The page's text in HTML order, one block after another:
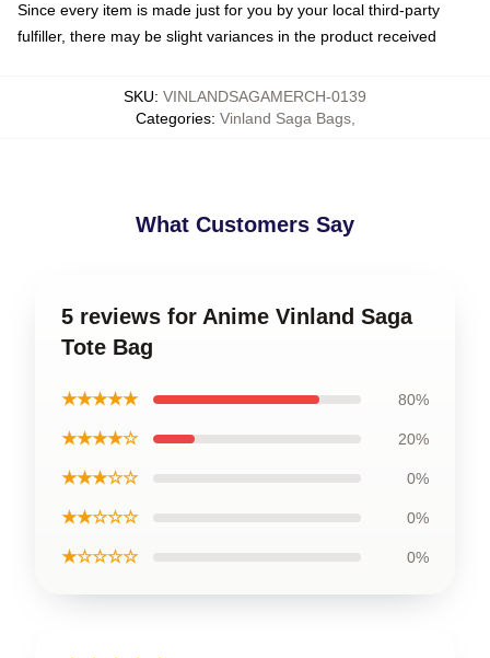
Since every item is made just for you by your local third-party
fulfiller, there may be slight variances in the product received
SKU: VINLANDSAGAMERCH-0139
Categories: Vinland Saga Bags,
What Customers Say
5 reviews for Anime Vinland Saga
Tote Bag
★★★★★ 80%
★★★★☆ 20%
★★★☆☆ 0%
★★☆☆☆ 0%
★☆☆☆☆ 0%